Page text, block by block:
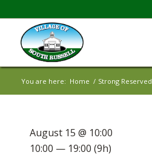
You are here: Home / Strong Reserved
August 15 @ 10:00
10:00 — 19:00 (9h)